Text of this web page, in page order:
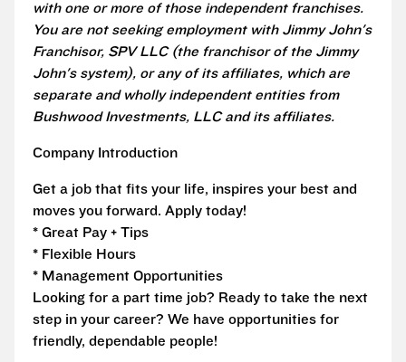
with one or more of those independent franchises.
You are not seeking employment with Jimmy John's
Franchisor, SPV LLC (the franchisor of the Jimmy
John's system), or any of its affiliates, which are
separate and wholly independent entities from
Bushwood Investments, LLC and its affiliates.
Company Introduction
Get a job that fits your life, inspires your best and
moves you forward. Apply today!
* Great Pay + Tips
* Flexible Hours
* Management Opportunities
Looking for a part time job? Ready to take the next
step in your career? We have opportunities for
friendly, dependable people!